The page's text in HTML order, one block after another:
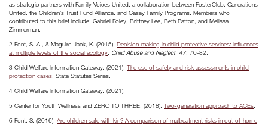
as strategic partners with Family Voices United, a collaboration between FosterClub, Generations
United, the Children’s Trust Fund Alliance, and Casey Family Programs. Members who
contributed to this brief include: Gabriel Foley, Brittney Lee, Beth Patton, and Melissa
Zimmerman.
2 Font, S. A., & Maguire-Jack, K. (2015). Decision-making in child protective services: Influences
at multiple levels of the social ecology Child Abuse and Neglect, 47, 70-82.
3 Child Welfare Information Gateway. (2021). The use of safety and risk assessments in child
protection cases . State Statutes Series.
4 Child Welfare Information Gateway. (2021).
5 Center for Youth Wellness and ZERO TO THREE. (2018). Two-generation approach to ACEs
6 Font, S. (2016). Are children safe with kin? A comparison of maltreatment risks in out-of-home